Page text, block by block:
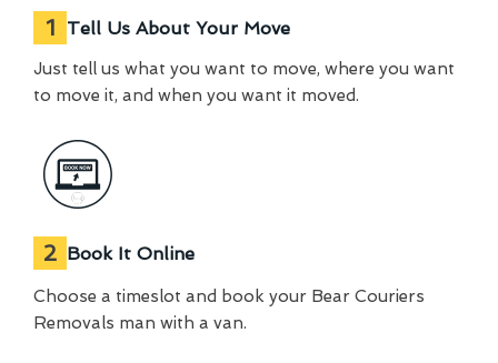
1 Tell Us About Your Move
Just tell us what you want to move, where you want
to move it, and when you want it moved.
2 Book It Online
Choose a timeslot and book your Bear Couriers
Removals man with a van.